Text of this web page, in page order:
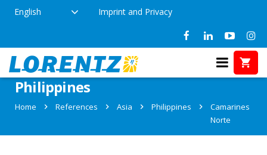
English Imprint and Privacy
References in Camarines Norte,
Philippines
Home References Asia Philippines
Camarines
Norte